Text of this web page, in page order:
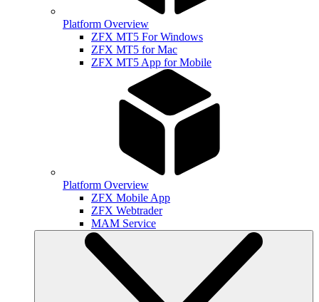
Platform Overview
ZFX MT5 For Windows
ZFX MT5 for Mac
ZFX MT5 App for Mobile
Platform Overview
ZFX Mobile App
ZFX Webtrader
MAM Service